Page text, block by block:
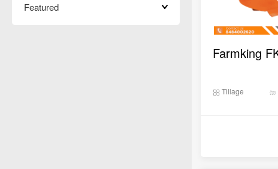
Featured
Tillage